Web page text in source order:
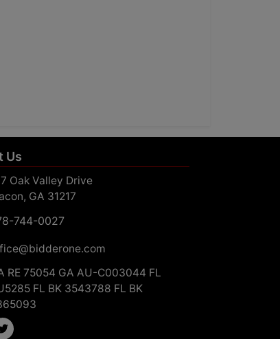
Us
Oak Valley Drive
GA 31217
744-0027
RE 75054 GA AU-C003044 FL
FL BK 3543788 FL BK